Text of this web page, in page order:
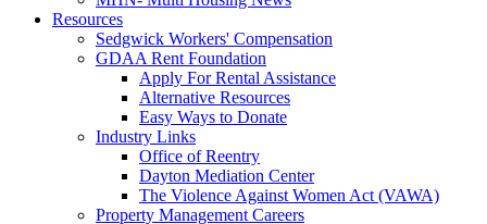
Resources
Sedgwick Workers' Compensation
GDAA Rent Foundation
Apply For Rental Assistance
Alternative Resources
Easy Ways to Donate
Industry Links
Office of Reentry
Dayton Mediation Center
The Violence Against Women Act (VAWA)
Property Management Careers